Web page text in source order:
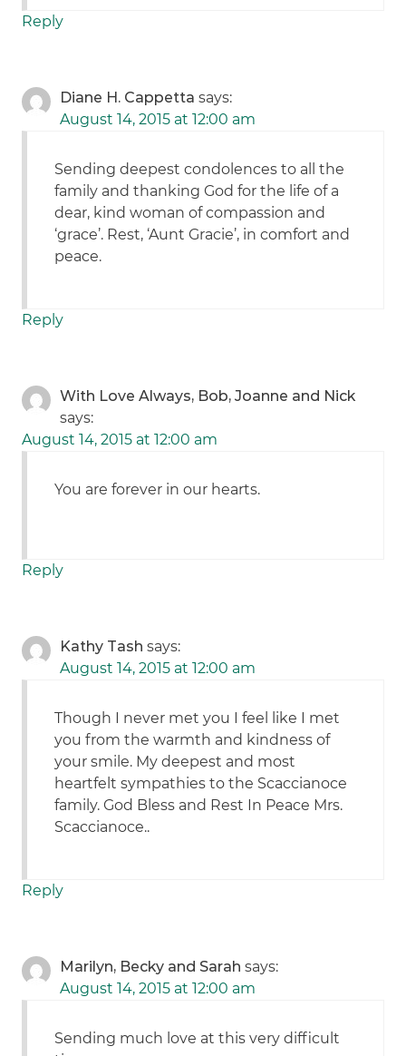
Reply
Diane H. Cappetta says:
August 14, 2015 at 12:00 am
Sending deepest condolences to all the
family and thanking God for the life of a
dear, kind woman of compassion and
‘grace’. Rest, ‘Aunt Gracie’, in comfort and
peace.
Reply
With Love Always, Bob, Joanne and Nick
says:
August 14, 2015 at 12:00 am
You are forever in our hearts.
Reply
Kathy Tash says:
August 14, 2015 at 12:00 am
Though I never met you I feel like I met
you from the warmth and kindness of
your smile. My deepest and most
heartfelt sympathies to the Scaccianoce
family. God Bless and Rest In Peace Mrs.
Scaccianoce..
Reply
Marilyn, Becky and Sarah says:
August 14, 2015 at 12:00 am
Sending much love at this very difficult